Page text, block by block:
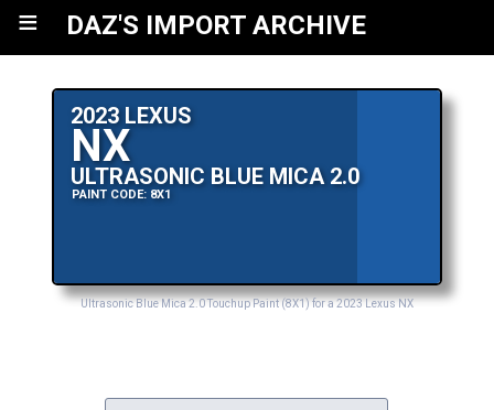
≡ DAZ'S IMPORT ARCHIVE
2023 LEXUS
NX
ULTRASONIC BLUE MICA 2.0
PAINT CODE: 8X1
Ultrasonic Blue Mica 2.0 Touchup Paint (8X1) for a 2023 Lexus NX